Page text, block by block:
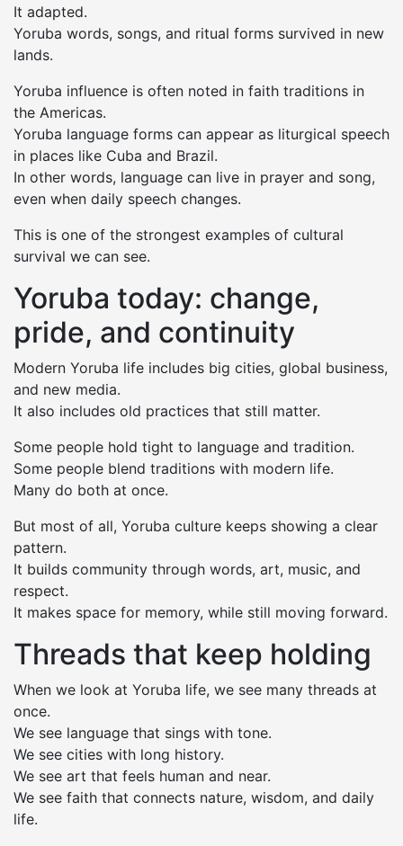
It adapted.
Yoruba words, songs, and ritual forms survived in new
lands.
Yoruba influence is often noted in faith traditions in
the Americas.
Yoruba language forms can appear as liturgical speech
in places like Cuba and Brazil.
In other words, language can live in prayer and song,
even when daily speech changes.
This is one of the strongest examples of cultural
survival we can see.
Yoruba today: change,
pride, and continuity
Modern Yoruba life includes big cities, global business,
and new media.
It also includes old practices that still matter.
Some people hold tight to language and tradition.
Some people blend traditions with modern life.
Many do both at once.
But most of all, Yoruba culture keeps showing a clear
pattern.
It builds community through words, art, music, and
respect.
It makes space for memory, while still moving forward.
Threads that keep holding
When we look at Yoruba life, we see many threads at
once.
We see language that sings with tone.
We see cities with long history.
We see art that feels human and near.
We see faith that connects nature, wisdom, and daily
life.